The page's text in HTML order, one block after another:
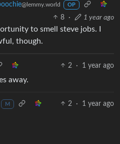
@lemmy.world OP
8 · 1 year ago
to smell steve jobs. I
though.
2 · 1 year ago
away.
M 2 · 1 year ago